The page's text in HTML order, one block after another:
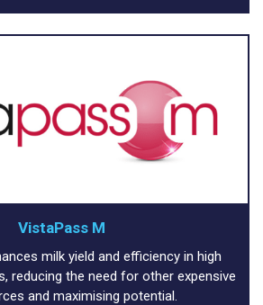
VistaPass M
milk yield and efficiency in high
reducing the need for other expensive
and maximising potential.